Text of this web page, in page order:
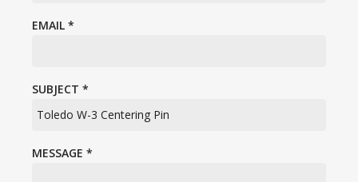
EMAIL *
SUBJECT *
MESSAGE *